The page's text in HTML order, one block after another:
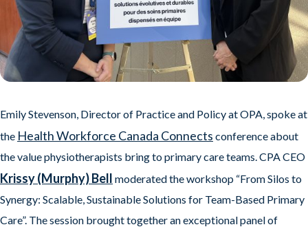
Emily Stevenson, Director of Practice and Policy at OPA, spoke at
the Health Workforce Canada Connects conference about
the value physiotherapists bring to primary care teams. CPA CEO
Krissy (Murphy) Bell moderated the workshop “From Silos to
Synergy: Scalable, Sustainable Solutions for Team-Based Primary
Care”. The session brought together an exceptional panel of